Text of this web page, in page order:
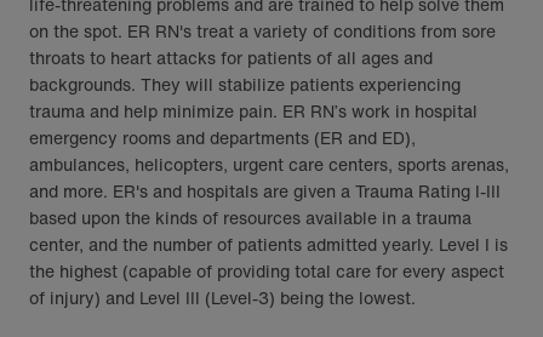
on the spot. ER RN's treat a variety of conditions from sore
throats to heart attacks for patients of all ages and
backgrounds. They will stabilize patients experiencing
trauma and help minimize pain. ER RN’s work in hospital
emergency rooms and departments (ER and ED),
ambulances, helicopters, urgent care centers, sports arenas,
and more. ER's and hospitals are given a Trauma Rating I-III
based upon the kinds of resources available in a trauma
center, and the number of patients admitted yearly. Level I is
the highest (capable of providing total care for every aspect
of injury) and Level III (Level-3) being the lowest.